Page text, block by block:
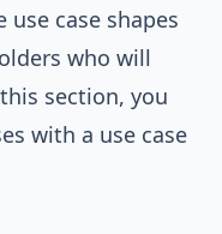
case shapes
who will
section, you
with a use case